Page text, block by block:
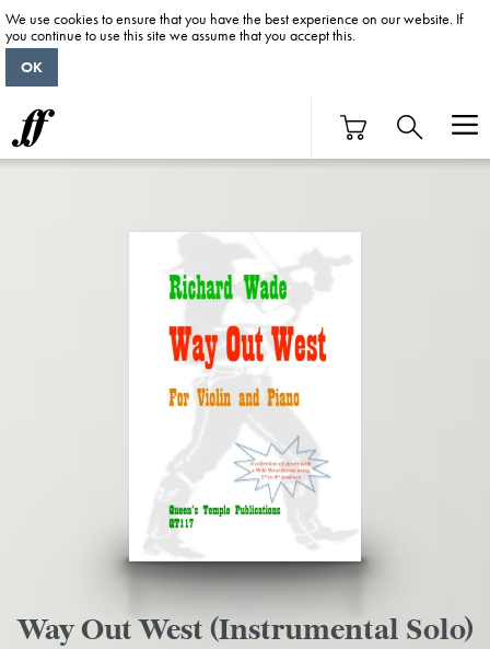
Way Out West (Instrumental Solo)
We use cookies to ensure that you have the best experience on our website. If
you continue to use this site we assume that you accept this.
OK